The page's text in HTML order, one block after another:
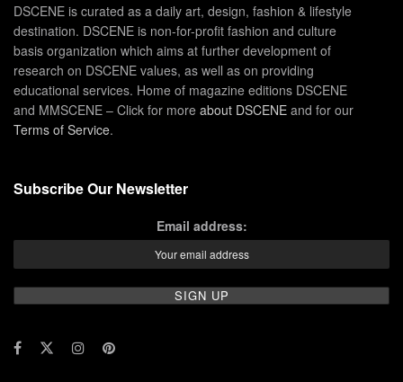
DSCENE is curated as a daily art, design, fashion & lifestyle
destination. DSCENE is non-for-profit fashion and culture
basis organization which aims at further development of
research on DSCENE values, as well as on providing
educational services. Home of magazine editions DSCENE
and MMSCENE – Click for more about DSCENE and for our
Terms of Service.
Subscribe Our Newsletter
Email address: